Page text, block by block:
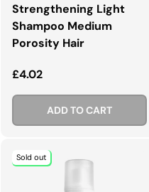
Strengthening Light
Shampoo Medium
Porosity Hair
Regular price
£4.02
ADD TO CART
Sold out